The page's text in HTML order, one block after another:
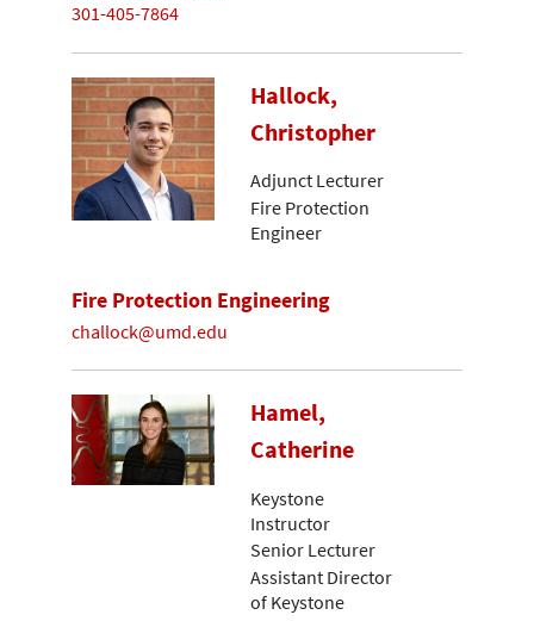
301-405-7864
Hallock,
Christopher
Adjunct Lecturer
Fire Protection
Engineer
Fire Protection Engineering
challock@umd.edu
Hamel,
Catherine
Keystone
Instructor
Senior Lecturer
Assistant Director
of Keystone